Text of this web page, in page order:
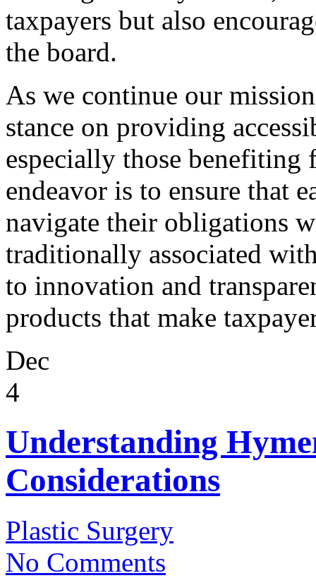
taxpayers but also
the board.
As we continue our
stance on providing
especially those
endeavor is to ensure that
navigate their obligations
traditionally associated
to innovation and
products that make
Dec
4
Understanding
Considerations
Plastic Surgery
No Comments